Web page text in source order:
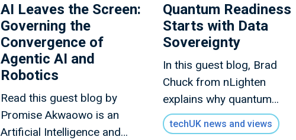
AI Leaves the Screen:
Governing the
Convergence of
Agentic AI and
Robotics
Read this guest blog by
Promise Akwaowo is an
Artificial Intelligence and
Quantum Readiness
Starts with Data
Sovereignty
In this guest blog, Brad
Chuck from nLighten
explains why quantum
readiness is an ongoing
strategy combining security,
techUK news and views